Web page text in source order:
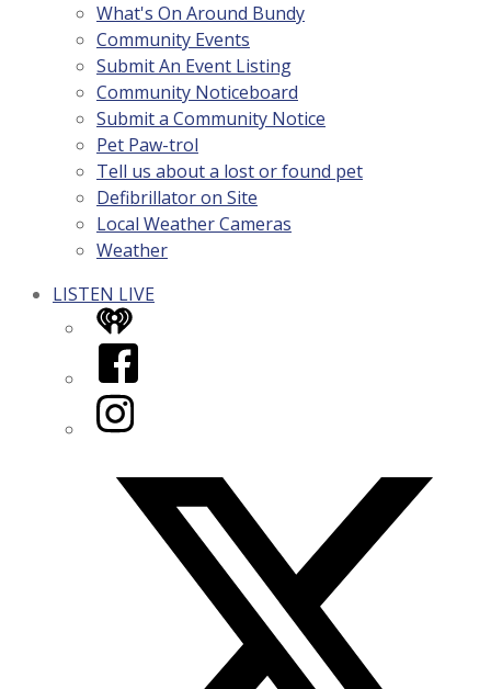
What's On Around Bundy
Community Events
Submit An Event Listing
Community Noticeboard
Submit a Community Notice
Pet Paw-trol
Tell us about a lost or found pet
Defibrillator on Site
Local Weather Cameras
Weather
LISTEN LIVE
iHeart
Facebook
Instagram